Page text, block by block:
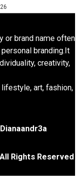
or brand name often
branding.It
creativity,
art, fashion,
Dianaandr3a
Rights Reserved